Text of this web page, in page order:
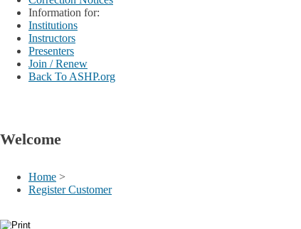
Information for:
Institutions
Instructors
Presenters
Join / Renew
Back To ASHP.org
Welcome
Home >
Register Customer